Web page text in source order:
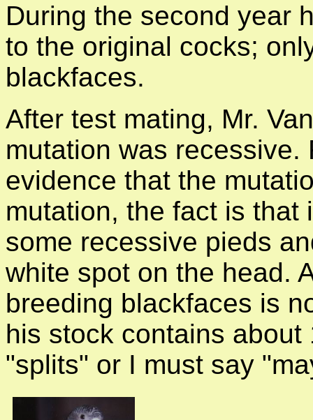
During the second year
to the original cocks;
blackfaces.
After test mating, Mr.
mutation was
evidence that the
mutation, the fact is that
some recessive pieds
white spot on the head.
breeding blackfaces is
his stock contains
"splits" or I must say